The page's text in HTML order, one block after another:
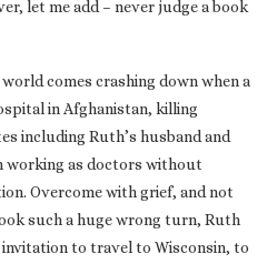
let me add – never judge a book
comes crashing down when a
in Afghanistan, killing
including Ruth’s husband and
working as doctors without
Overcome with grief, and not
such a huge wrong turn, Ruth
to travel to Wisconsin, to